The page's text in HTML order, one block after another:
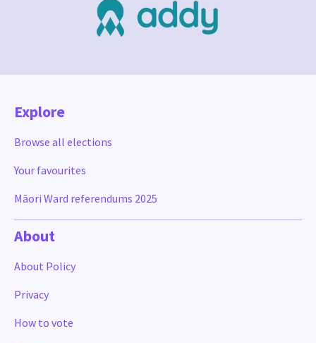
Explore
Browse all elections
Your favourites
Māori Ward referendums 2025
About
About Policy
Privacy
How to vote